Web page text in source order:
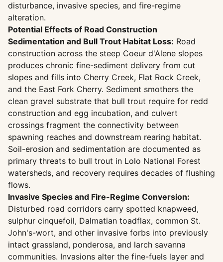
disturbance, invasive species, and fire-regime
alteration.
Potential Effects of Road Construction
Sedimentation and Bull Trout Habitat Loss: Road
construction across the steep Coeur d'Alene slopes
produces chronic fine-sediment delivery from cut
slopes and fills into Cherry Creek, Flat Rock Creek,
and the East Fork Cherry. Sediment smothers the
clean gravel substrate that bull trout require for redd
construction and egg incubation, and culvert
crossings fragment the connectivity between
spawning reaches and downstream rearing habitat.
Soil-erosion and sedimentation are documented as
primary threats to bull trout in Lolo National Forest
watersheds, and recovery requires decades of flushing
flows.
Invasive Species and Fire-Regime Conversion:
Disturbed road corridors carry spotted knapweed,
sulphur cinquefoil, Dalmatian toadflax, common St.
John's-wort, and other invasive forbs into previously
intact grassland, ponderosa, and larch savanna
communities. Invasions alter the fine-fuels layer and